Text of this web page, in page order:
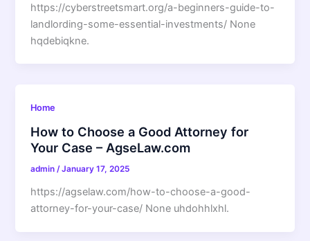
https://cyberstreetsmart.org/a-beginners-guide-to-
landlording-some-essential-investments/ None
hqdebiqkne.
Home
How to Choose a Good Attorney for
Your Case – AgseLaw.com
admin/January 17, 2025
https://agselaw.com/how-to-choose-a-good-
attorney-for-your-case/ None uhdohhlxhl.